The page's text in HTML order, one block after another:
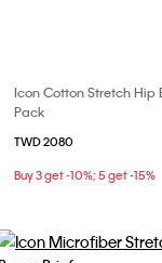
Icon Cotton Stretch Hip
Pack
TWD 2080
Buy 3 get -10%; 5 get -15%